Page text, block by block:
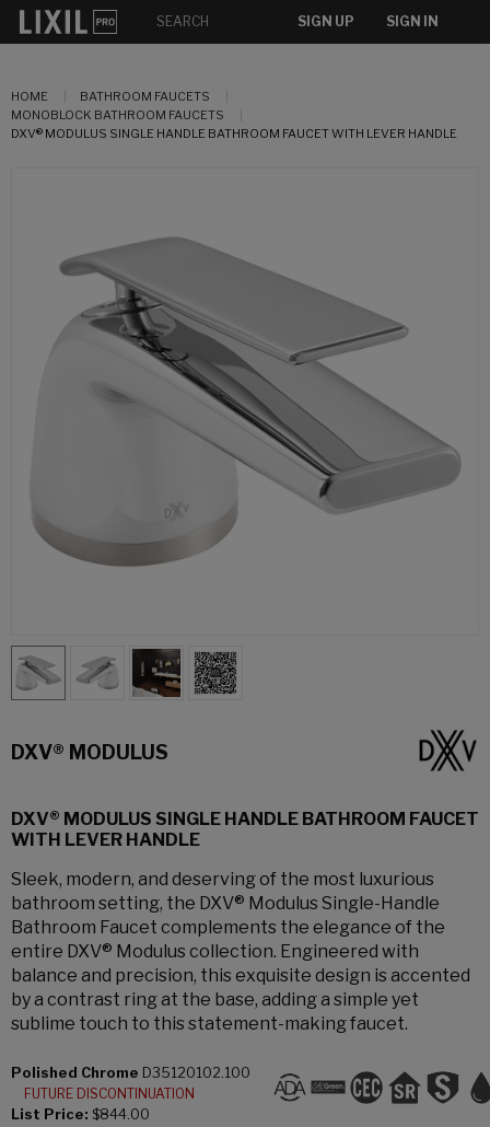
SIGN UP SIGN IN
HOME
BATHROOM FAUCETS
MONOBLOCK BATHROOM FAUCETS
DXV® MODULUS SINGLE HANDLE BATHROOM FAUCET WITH LEVER HANDLE
DXV® MODULUS
DXV® MODULUS SINGLE HANDLE BATHROOM FAUCET
WITH LEVER HANDLE
Sleek, modern, and deserving of the most luxurious
bathroom setting, the DXV® Modulus Single-Handle
Bathroom Faucet complements the elegance of the
entire DXV® Modulus collection. Engineered with
balance and precision, this exquisite design is accented
by a contrast ring at the base, adding a simple yet
sublime touch to this statement-making faucet.
Polished Chrome D35120102.100
FUTURE DISCONTINUATION
List Price: $844.00